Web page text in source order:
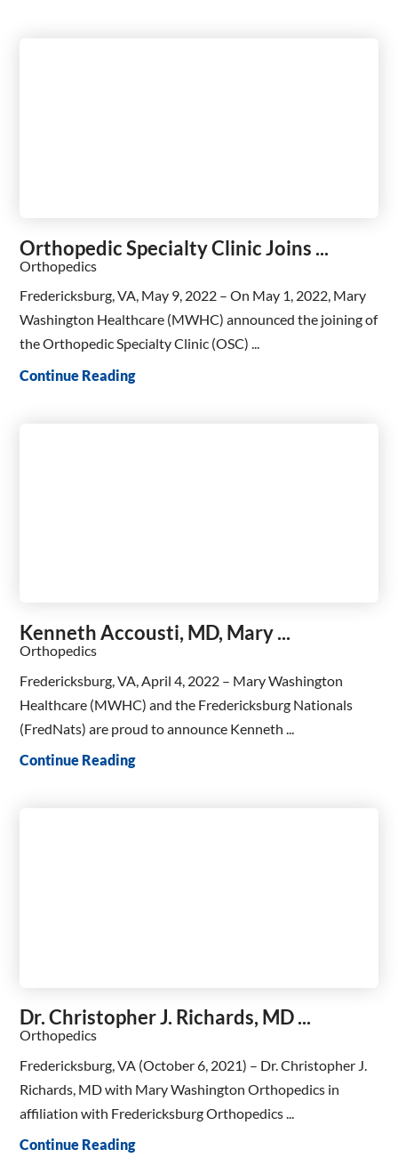
Orthopedic Specialty Clinic Joins ...
Orthopedics
Fredericksburg, VA, May 9, 2022 – On May 1, 2022, Mary
Washington Healthcare (MWHC) announced the joining of
the Orthopedic Specialty Clinic (OSC) ...
Continue Reading
Kenneth Accousti, MD, Mary ...
Orthopedics
Fredericksburg, VA, April 4, 2022 – Mary Washington
Healthcare (MWHC) and the Fredericksburg Nationals
(FredNats) are proud to announce Kenneth ...
Continue Reading
Dr. Christopher J. Richards, MD ...
Orthopedics
Fredericksburg, VA (October 6, 2021) – Dr. Christopher J.
Richards, MD with Mary Washington Orthopedics in
affiliation with Fredericksburg Orthopedics ...
Continue Reading